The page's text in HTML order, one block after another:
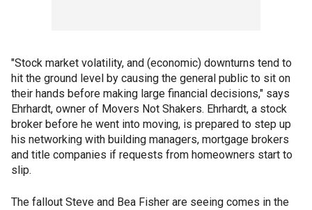
"Stock market volatility, and (economic) downturns tend to
hit the ground level by causing the general public to sit on
their hands before making large financial decisions," says
Ehrhardt, owner of Movers Not Shakers. Ehrhardt, a stock
broker before he went into moving, is prepared to step up
his networking with building managers, mortgage brokers
and title companies if requests from homeowners start to
slip.
The fallout Steve and Bea Fisher are seeing comes in the